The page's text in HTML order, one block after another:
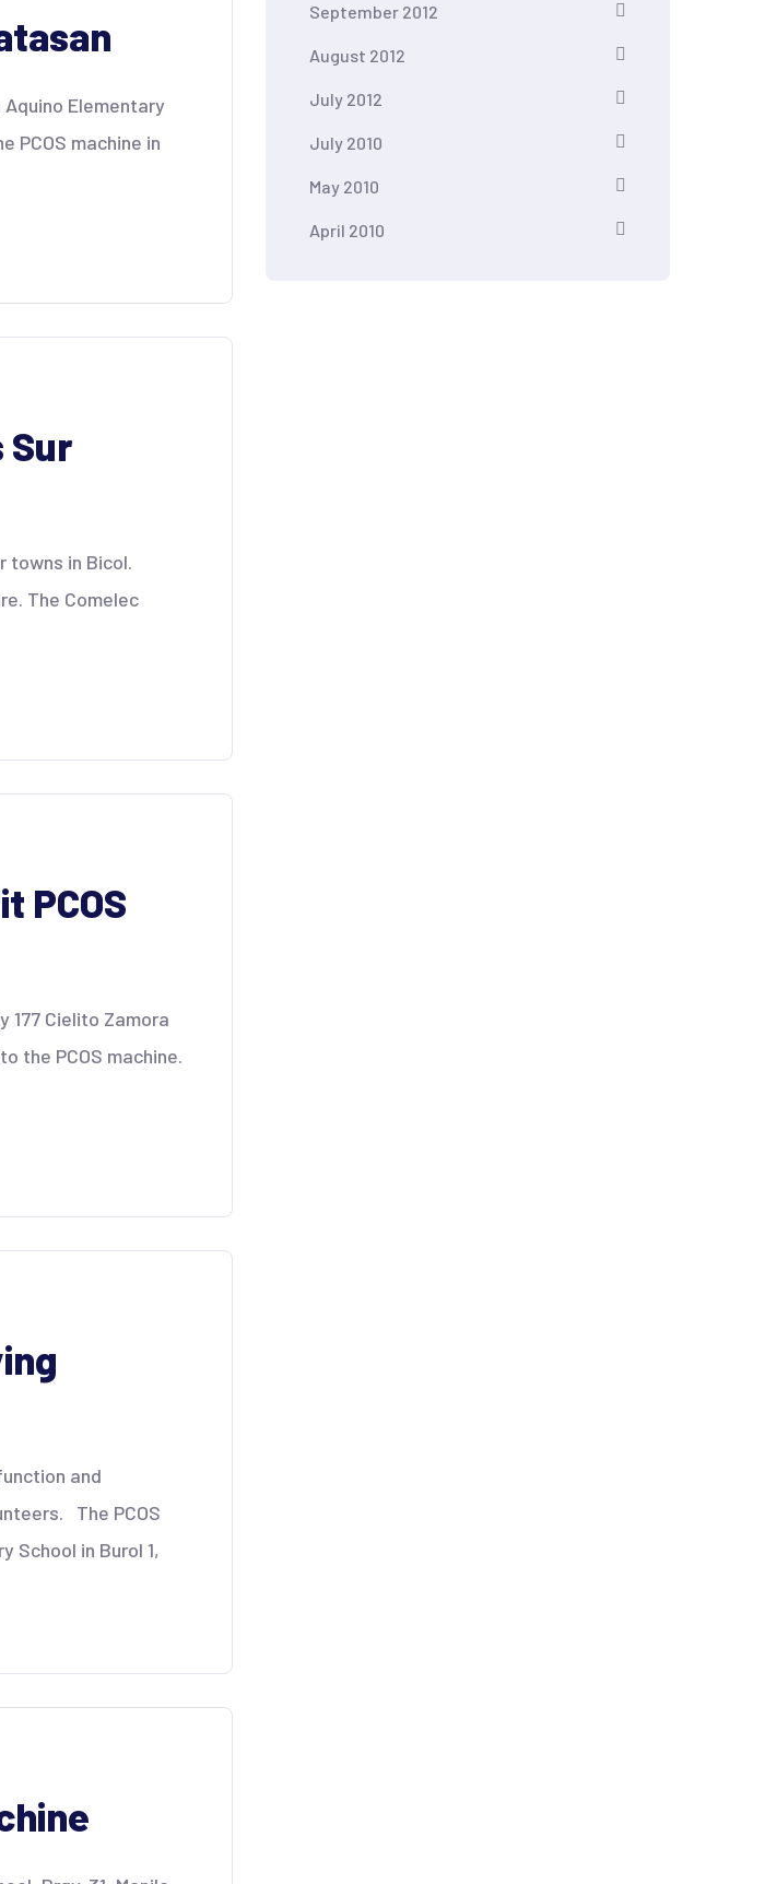
Elementary
PCOS machine in
Sur
towns in Bicol.
The Comelec
PCOS
177 Cielito Zamora
the PCOS machine.
and
The PCOS
School in Burol 1,
September 2012
August 2012
July 2012
July 2010
May 2010
April 2010